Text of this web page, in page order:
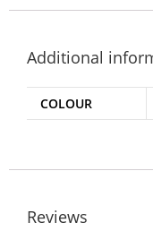
Additional
COLOUR
Reviews